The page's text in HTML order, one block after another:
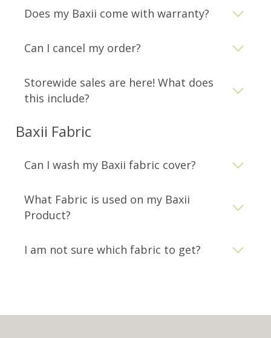
Does my Baxii come with warranty?
Can I cancel my order?
Storewide sales are here! What does
this include?
Baxii Fabric
Can I wash my Baxii fabric cover?
What Fabric is used on my Baxii
Product?
I am not sure which fabric to get?